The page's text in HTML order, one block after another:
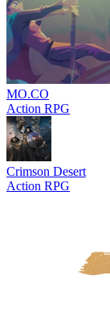
MO.CO
Action RPG
Crimson Desert
Action RPG